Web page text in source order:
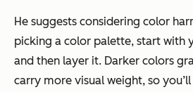
He suggests considering color
picking a color palette, start with
and then layer it. Darker colors
carry more visual weight, so